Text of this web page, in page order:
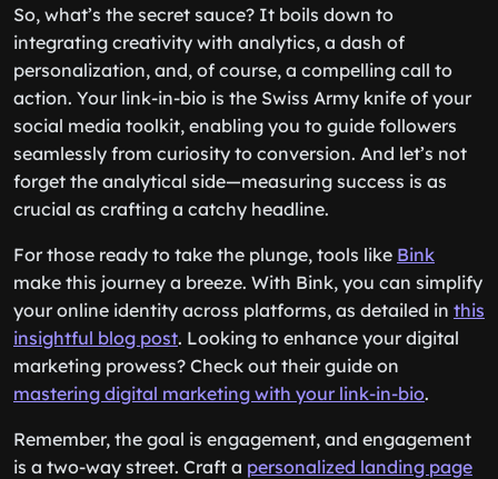
So, what’s the secret sauce? It boils down to
integrating creativity with analytics, a dash of
personalization, and, of course, a compelling call to
action. Your link-in-bio is the Swiss Army knife of your
social media toolkit, enabling you to guide followers
seamlessly from curiosity to conversion. And let’s not
forget the analytical side—measuring success is as
crucial as crafting a catchy headline.
For those ready to take the plunge, tools like Bink
make this journey a breeze. With Bink, you can simplify
your online identity across platforms, as detailed in this
insightful blog post. Looking to enhance your digital
marketing prowess? Check out their guide on
mastering digital marketing with your link-in-bio.
Remember, the goal is engagement, and engagement
is a two-way street. Craft a personalized landing page